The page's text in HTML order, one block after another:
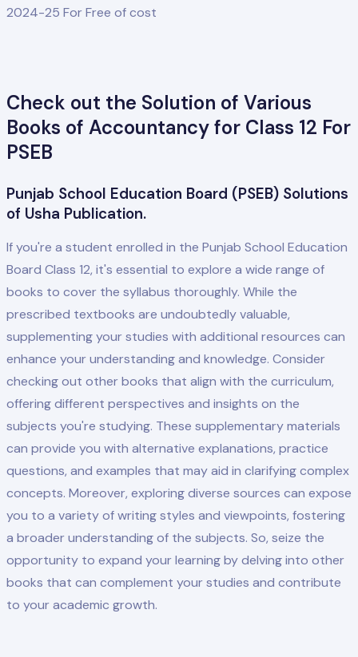
2024-25 For Free of cost
Check out the Solution of Various
Books of Accountancy for Class 12 For
PSEB
Punjab School Education Board (PSEB) Solutions
of Usha Publication.
If you're a student enrolled in the Punjab School Education
Board Class 12, it's essential to explore a wide range of
books to cover the syllabus thoroughly. While the
prescribed textbooks are undoubtedly valuable,
supplementing your studies with additional resources can
enhance your understanding and knowledge. Consider
checking out other books that align with the curriculum,
offering different perspectives and insights on the
subjects you're studying. These supplementary materials
can provide you with alternative explanations, practice
questions, and examples that may aid in clarifying complex
concepts. Moreover, exploring diverse sources can expose
you to a variety of writing styles and viewpoints, fostering
a broader understanding of the subjects. So, seize the
opportunity to expand your learning by delving into other
books that can complement your studies and contribute
to your academic growth.